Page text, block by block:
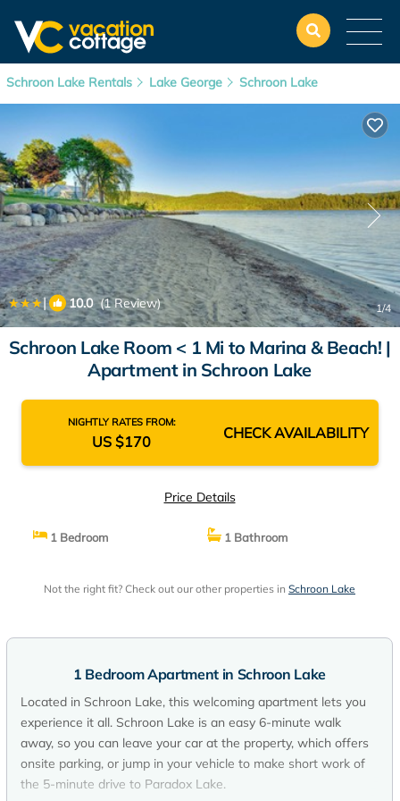
Schroon Lake Rentals Lake George Schroon Lake
| 10.0(1 Review) 1/4
Schroon Lake Room < 1 Mi to Marina & Beach! |
Apartment in Schroon Lake
NIGHTLY RATES FROM:
US $170 CHECK AVAILABILITY
Price Details
1 Bedroom 1 Bathroom
Not the right fit? Check out our other properties in Schroon Lake
1 Bedroom Apartment in Schroon Lake
Located in Schroon Lake, this welcoming apartment lets you
experience it all. Schroon Lake is an easy 6-minute walk
away, so you can leave your car at the property, which offers
onsite parking, or jump in your vehicle to make short work of
the 5-minute drive to Paradox Lake.